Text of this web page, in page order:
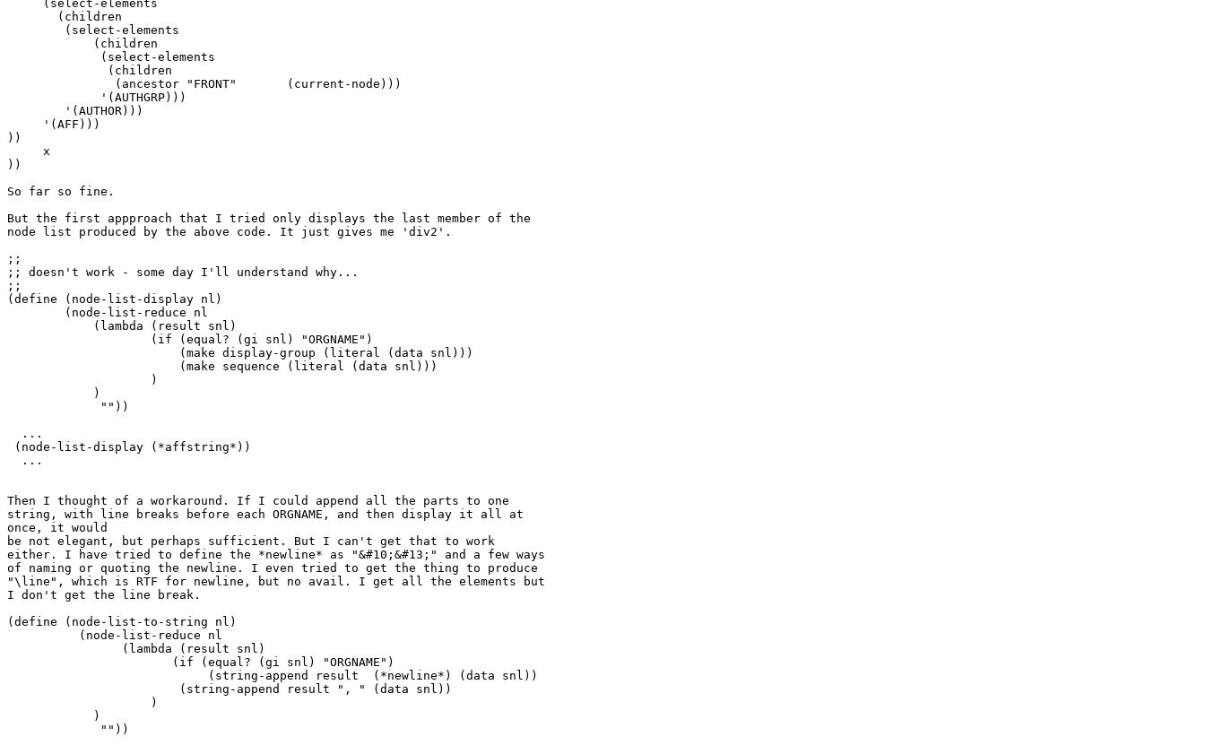
     (select-elements
       (children
        (select-elements
            (children
             (select-elements
              (children
               (ancestor "FRONT"       (current-node)))
             '(AUTHGRP)))
        '(AUTHOR)))
     '(AFF)))
))
     x
))
So far so fine.
But the first appproach that I tried only displays the last member of the
node list produced by the above code. It just gives me 'div2'.
;;
;; doesn't work - some day I'll understand why...
;;
(define (node-list-display nl)
        (node-list-reduce nl
            (lambda (result snl)
                    (if (equal? (gi snl) "ORGNAME")
                        (make display-group (literal (data snl)))
                        (make sequence (literal (data snl)))
                    )
            )
             ""))
  ...
(node-list-display (*affstring*))
  ...
Then I thought of a workaround. If I could append all the parts to one
string, with line breaks before each ORGNAME, and then display it all at
once, it would
be not elegant, but perhaps sufficient. But I can't get that to work
either. I have tried to define the *newline* as "&#10;&#13;" and a few ways
of naming or quoting the newline. I even tried to get the thing to produce
"\line", which is RTF for newline, but no avail. I get all the elements but
I don't get the line break.
(define (node-list-to-string nl)
          (node-list-reduce nl
                (lambda (result snl)
                       (if (equal? (gi snl) "ORGNAME")
                            (string-append result  (*newline*) (data snl))
                        (string-append result ", " (data snl))
                    )
            )
             ""))